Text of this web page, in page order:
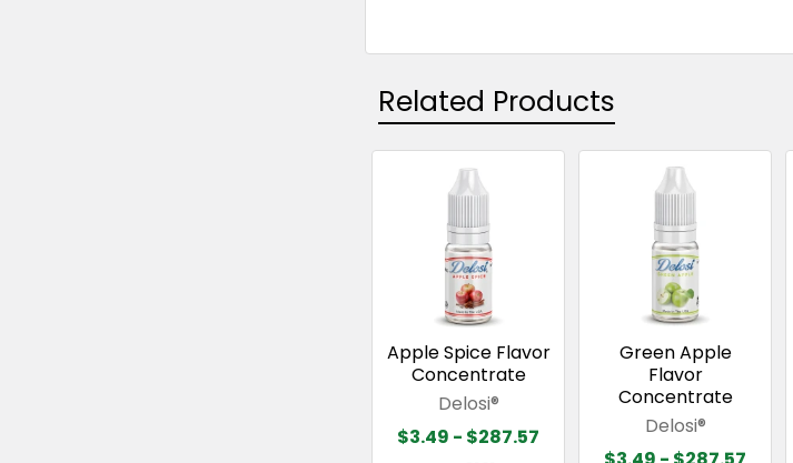
Related Products
Related
Products
Apple Spice Flavor
Concentrate
Delosi®
$3.49 - $287.57
Green Apple
Flavor
Concentrate
Delosi®